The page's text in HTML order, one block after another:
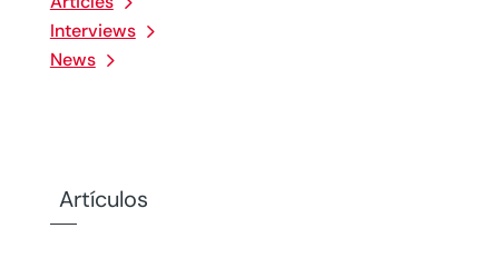
Interviews
News
Artículos